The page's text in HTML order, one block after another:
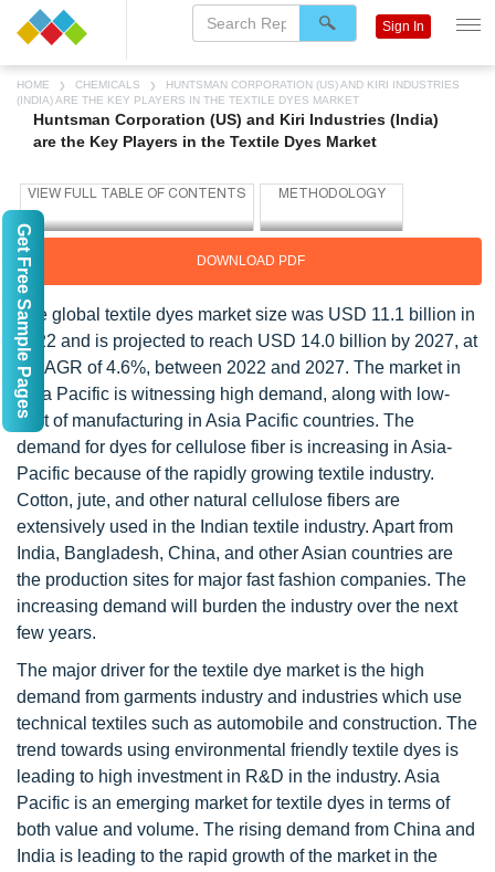
HOME CHEMICALS
HUNTSMAN CORPORATION (US) AND KIRI INDUSTRIES
(INDIA) ARE THE KEY PLAYERS IN THE TEXTILE DYES MARKET
Huntsman Corporation (US) and Kiri Industries (India)
are the Key Players in the Textile Dyes Market
DOWNLOAD PDF
The global textile dyes market size was USD 11.1 billion in
2022 and is projected to reach USD 14.0 billion by 2027, at
a CAGR of 4.6%, between 2022 and 2027. The market in
Asia Pacific is witnessing high demand, along with low-
cost of manufacturing in Asia Pacific countries. The
demand for dyes for cellulose fiber is increasing in Asia-
Pacific because of the rapidly growing textile industry.
Cotton, jute, and other natural cellulose fibers are
extensively used in the Indian textile industry. Apart from
India, Bangladesh, China, and other Asian countries are
the production sites for major fast fashion companies. The
increasing demand will burden the industry over the next
few years.
The major driver for the textile dye market is the high
demand from garments industry and industries which use
technical textiles such as automobile and construction. The
trend towards using environmental friendly textile dyes is
leading to high investment in R&D in the industry. Asia
Pacific is an emerging market for textile dyes in terms of
both value and volume. The rising demand from China and
India is leading to the rapid growth of the market in the
Sign In
Get Free Sample Pages